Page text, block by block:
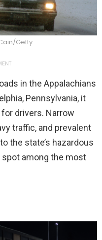
Getty
in the Appalachians
Pennsylvania, it
drivers. Narrow
traffic, and prevalent
the state’s hazardous
spot among the most